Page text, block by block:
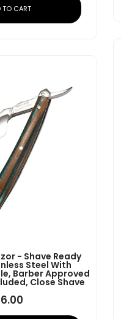
TO CART
- Shave Ready
Steel With
Barber Approved
Close Shave